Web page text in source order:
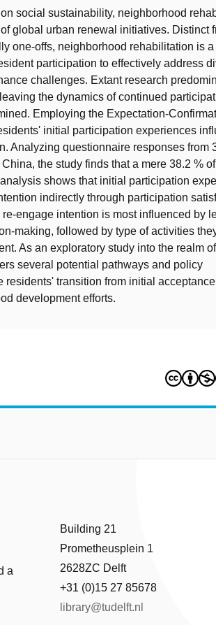
social sustainability, neighborhood
global urban renewal initiatives. Distinct
one-offs, neighborhood rehabilitation is
participation to effectively address
challenges. Extant research
the dynamics of continued
Employing the Expectation-
initial participation experiences
Analyzing questionnaire responses from
the study finds that a mere 38.2 %
shows that initial participation
indirectly through participation
engage intention is most influenced by
making, followed by type of activities
As an exploratory study into the realm
several potential pathways and policy
residents' transition from initial
development efforts.
a
Building 21
Prometheusplein 1
2628ZC Delft
+31 (0)15 27 85678
library@tudelft.nl